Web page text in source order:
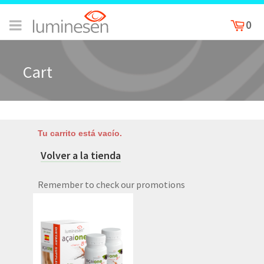
0
Cart
Tu carrito está vacío.
Volver a la tienda
Remember to check our promotions